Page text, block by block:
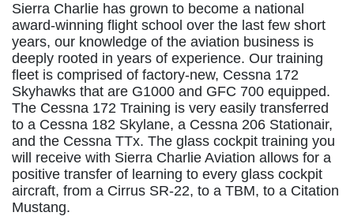
Sierra Charlie has grown to become a national
award-winning flight school over the last few short
years, our knowledge of the aviation business is
deeply rooted in years of experience. Our training
fleet is comprised of factory-new, Cessna 172
Skyhawks that are G1000 and GFC 700 equipped.
The Cessna 172 Training is very easily transferred
to a Cessna 182 Skylane, a Cessna 206 Stationair,
and the Cessna TTx. The glass cockpit training you
will receive with Sierra Charlie Aviation allows for a
positive transfer of learning to every glass cockpit
aircraft, from a Cirrus SR-22, to a TBM, to a Citation
Mustang.